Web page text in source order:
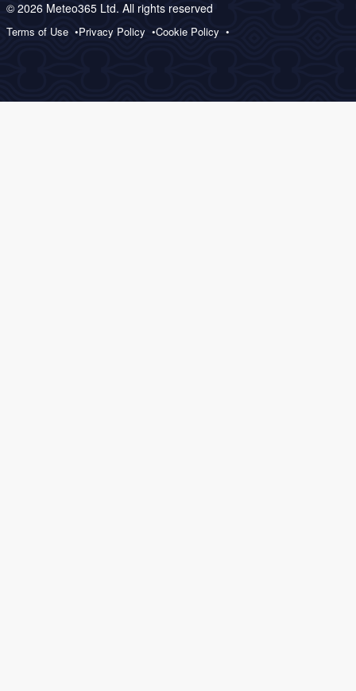
© 2026 Meteo365 Ltd. All rights reserved
Terms of Use Privacy Policy Cookie Policy